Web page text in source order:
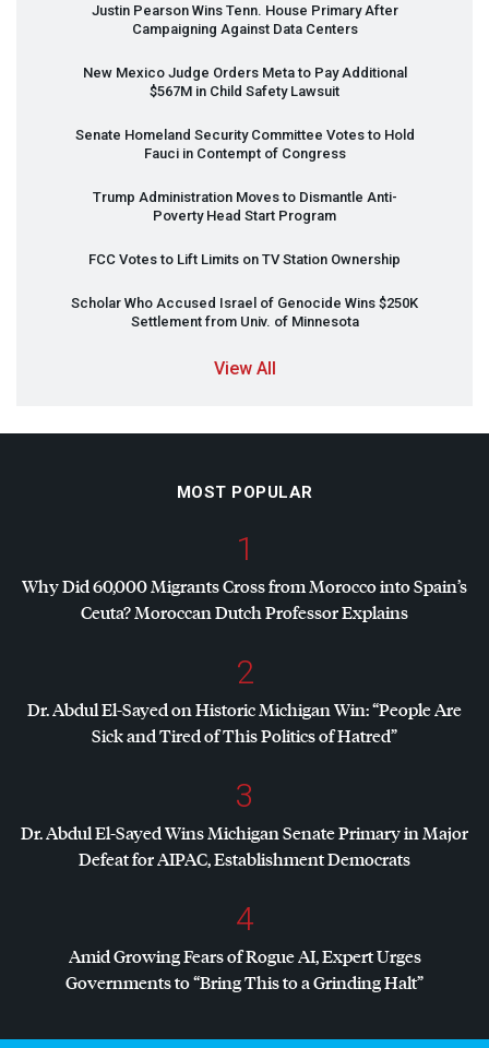
Justin Pearson Wins Tenn. House Primary After
Campaigning Against Data Centers
New Mexico Judge Orders Meta to Pay Additional
$567M in Child Safety Lawsuit
Senate Homeland Security Committee Votes to Hold
Fauci in Contempt of Congress
Trump Administration Moves to Dismantle Anti-
Poverty Head Start Program
FCC Votes to Lift Limits on TV Station Ownership
Scholar Who Accused Israel of Genocide Wins $250K
Settlement from Univ. of Minnesota
View All
MOST POPULAR
1
Why Did 60,000 Migrants Cross from Morocco into Spain’s
Ceuta? Moroccan Dutch Professor Explains
2
Dr. Abdul El-Sayed on Historic Michigan Win: “People Are
Sick and Tired of This Politics of Hatred”
3
Dr. Abdul El-Sayed Wins Michigan Senate Primary in Major
Defeat forAIPAC, Establishment Democrats
4
Amid Growing Fears of Rogue AI, Expert Urges
Governments to “Bring This to a Grinding Halt”